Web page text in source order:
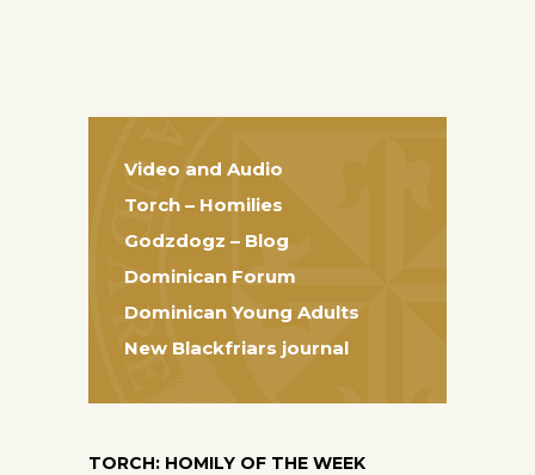
Video and Audio
Torch – Homilies
Godzdogz – Blog
Dominican Forum
Dominican Young Adults
New Blackfriars journal
TORCH: HOMILY OF THE WEEK